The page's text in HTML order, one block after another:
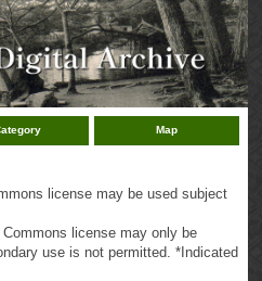
Map
license may be used subject
license may only be
use is not permitted. *Indicated